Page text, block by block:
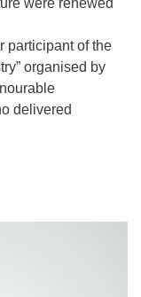
were renewed
participant of the
organised by
delivered